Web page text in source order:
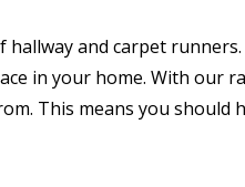
hallway and carpet
in your home. With our
This means you